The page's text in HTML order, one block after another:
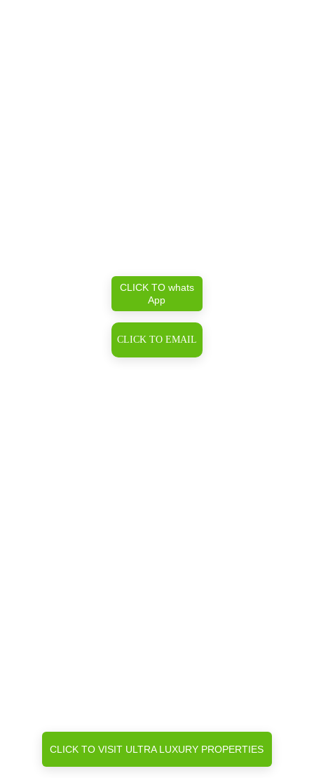
CLICK TO EMAIL
CLICK TO whats
App
CLICK TO VISIT ULTRA LUXURY PROPERTIES